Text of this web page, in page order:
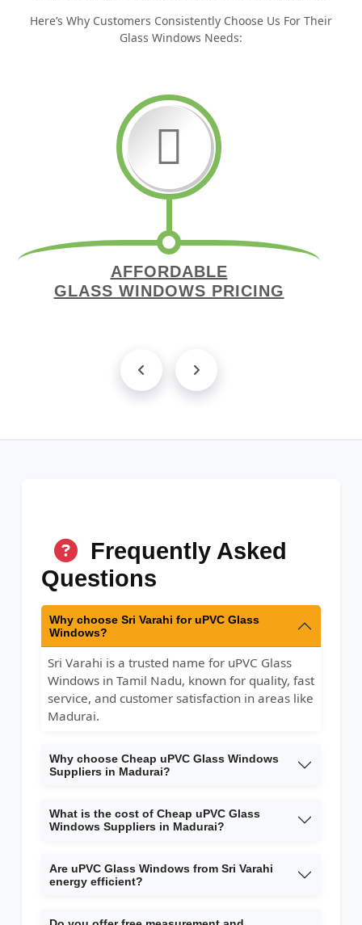
Here’s Why Customers Consistently Choose Us For Their
Glass Windows Needs:
AFFORDABLE
GLASS WINDOWS PRICING
Frequently Asked
Questions
Why choose Sri Varahi for uPVC Glass
Windows?
Sri Varahi is a trusted name for uPVC Glass
Windows in Tamil Nadu, known for quality, fast
service, and customer satisfaction in areas like
Madurai.
Why choose Cheap uPVC Glass Windows
Suppliers in Madurai?
What is the cost of Cheap uPVC Glass
Windows Suppliers in Madurai?
Are uPVC Glass Windows from Sri Varahi
energy efficient?